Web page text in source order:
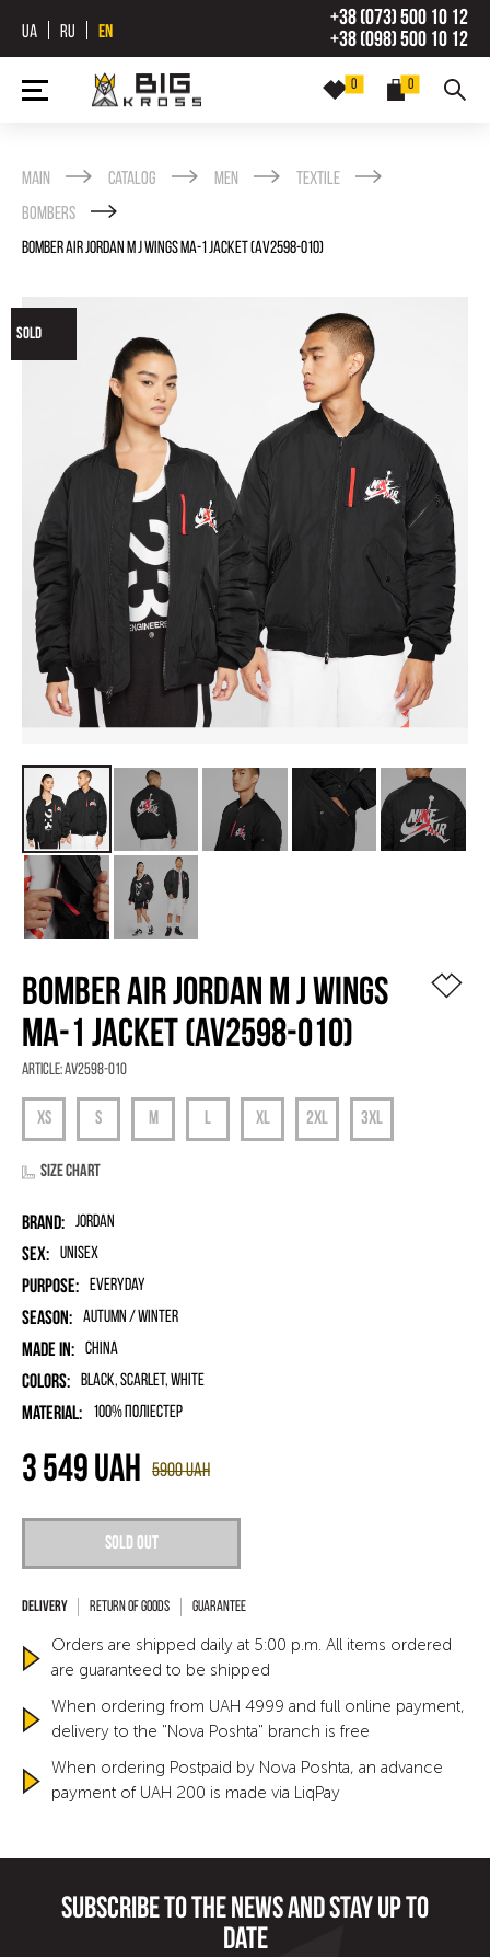
UA RU EN
+38 (073) 500 10 12
+38 (098) 500 10 12
0
0
Main Catalog Men
Textile
Bombers
BOMBER AIR JORDAN M J WINGS MA-1 JACKET (AV2598-010)
SOLD
BOMBER AIR JORDAN M J WINGS
MA-1 JACKET (AV2598-010)
Article:AV2598-010
Size chart
Brand: Jordan
Sex: unisex
Purpose: Everyday
Season: Autumn / Winter
Made in: China
Colors: Black, Scarlet, White
Material: 100% поліестер
Sold out
5900UAH
3 549 UAH
Return of goods Guarantee
Orders are shipped daily at 5:00 p.m. All items ordered
are guaranteed to be shipped
When ordering from UAH 4999 and full online payment,
delivery to the "Nova Poshta" branch is free
When ordering Postpaid by Nova Poshta, an advance
payment of UAH 200 is made via LiqPay
Subscribe to the news and stay up to
date